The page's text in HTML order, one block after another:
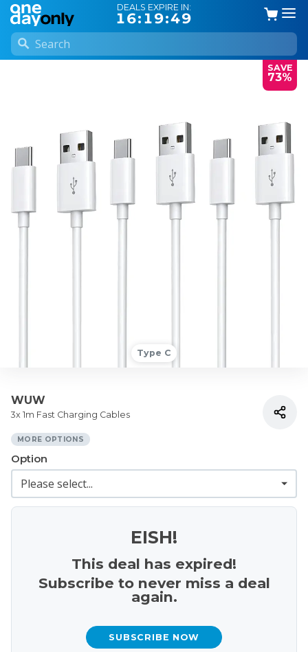
DEALS EXPIRE IN:
16:19:49
SAVE
73%
Type C
WUW
3x 1m Fast Charging Cables
MORE OPTIONS
Option
EISH!
This deal has expired!
Subscribe to never miss a deal
again.
SUBSCRIBE NOW